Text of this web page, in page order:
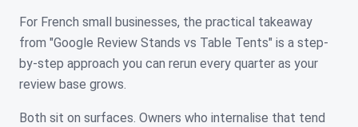
For French small businesses, the practical takeaway
from "Google Review Stands vs Table Tents" is a step-
by-step approach you can rerun every quarter as your
review base grows.
Both sit on surfaces. Owners who internalise that tend